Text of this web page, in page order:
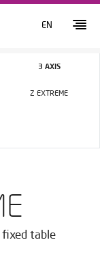
EN
fixed table
3 AXIS
Z EXTREME